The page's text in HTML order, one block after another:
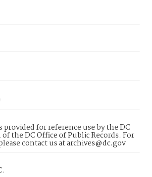
for reference use by the DC
the DC Office of Public Records. For
contact us at archives@dc.gov